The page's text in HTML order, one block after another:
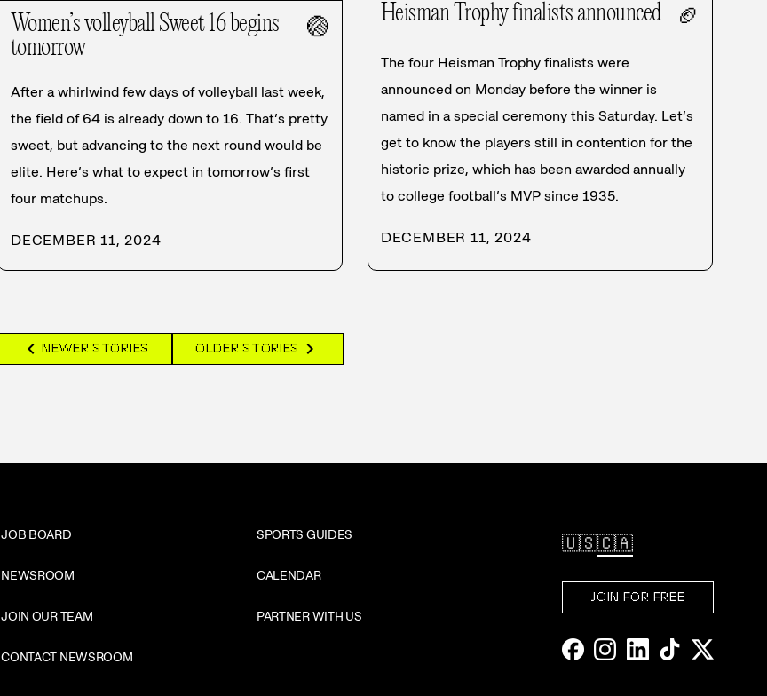
Women’s volleyball Sweet 16 begins
tomorrow
🏐
After a whirlwind few days of volleyball last week,
the field of 64 is already down to 16. That’s pretty
sweet, but advancing to the next round would be
elite. Here’s what to expect in tomorrow’s first
four matchups.
DECEMBER 11, 2024
Heisman Trophy finalists announced 🏈
The four Heisman Trophy finalists were
announced on Monday before the winner is
named in a special ceremony this Saturday. Let’s
get to know the players still in contention for the
historic prize, which has been awarded annually
to college football’s MVP since 1935.
DECEMBER 11, 2024
chevron_left NEWER STORIES OLDER STORIES chevron_right
JOB BOARD SPORTS GUIDES
NEWSROOM CALENDAR
JOIN OUR TEAM PARTNER WITH US
CONTACT NEWSROOM
🇺🇸🇨🇦
JOIN FOR FREE